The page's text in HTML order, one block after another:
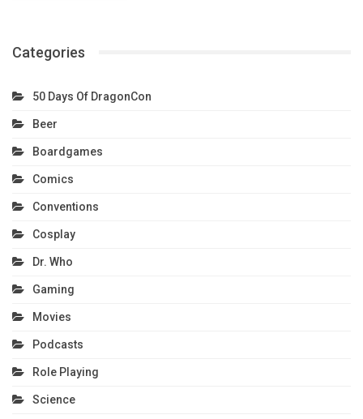
Categories
50 Days Of DragonCon
Beer
Boardgames
Comics
Conventions
Cosplay
Dr. Who
Gaming
Movies
Podcasts
Role Playing
Science